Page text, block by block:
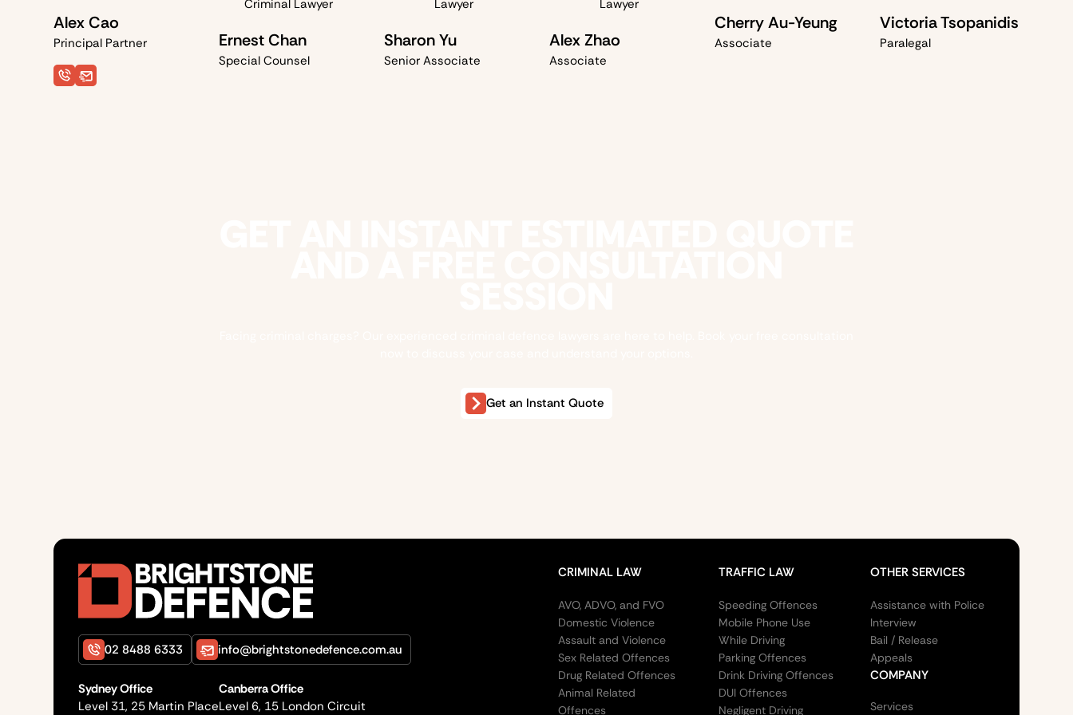
Alex Cao
Principal Partner Ernest Chan
Special Counsel
Sharon Yu
Senior Associate
Alex Zhao
Associate
Cherry Au-Yeung
Associate
Victoria Tsopanidis
Paralegal
Get an Instant Quote
02 8488 6333 info@brightstonedefence.com.au
Sydney Office
Level 31, 25 Martin Place
Canberra Office
Level 6, 15 London Circuit
CRIMINAL LAW
AVO, ADVO, and FVO
Domestic Violence
Assault and Violence
Sex Related Offences
Drug Related Offences
Animal Related
Offences
TRAFFIC LAW
Speeding Offences
Mobile Phone Use
While Driving
Parking Offences
Drink Driving Offences
DUI Offences
Negligent Driving
OTHER SERVICES
Assistance with Police
Interview
Bail / Release
Appeals
COMPANY
Services